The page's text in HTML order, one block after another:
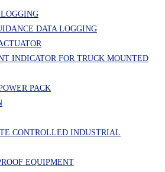
DATA LOGGING
INDICATOR FOR TRUCK MOUNTED
PACK
CONTROLLED INDUSTRIAL
EQUIPMENT